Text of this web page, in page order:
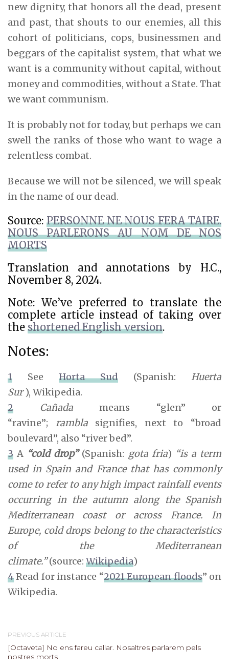
new dignity, that honors all the dead, present
and past, that shouts to our enemies, all this
cohort of politicians, cops, businessmen and
beggars of the capitalist system, that what we
want is a community without capital, without
money and commodities, without a State. That
we want communism.
It is probably not for today, but perhaps we can
swell the ranks of those who want to wage a
relentless combat.
Because we will not be silenced, we will speak
in the name of our dead.
Source: PERSONNE NE NOUS FERA TAIRE.
NOUS PARLERONS AU NOM DE NOS
MORTS
Translation and annotations by H.C.,
November 8, 2024.
Note: We’ve preferred to translate the
complete article instead of taking over
the shortened English version.
Notes:
1 See Horta Sud (Spanish: Huerta
Sur), Wikipedia.
2
Cañadameans “glen” or
“ravine”; ramblasignifies, next to “broad
boulevard”, also “river bed”.
3 A “cold drop”(Spanish: gota fria) “is a term
used in Spain and France that has commonly
come to refer to any high impact rainfall events
occurring in the autumn along the Spanish
Mediterranean coast or across France. In
Europe, cold drops belong to the characteristics
of the Mediterranean
climate.”(source: Wikipedia)
4Read for instance “2021 European floods” on
Wikipedia.
PREVIOUS ARTICLE
[Octaveta] No ens fareu callar. Nosaltres parlarem pels
nostres morts